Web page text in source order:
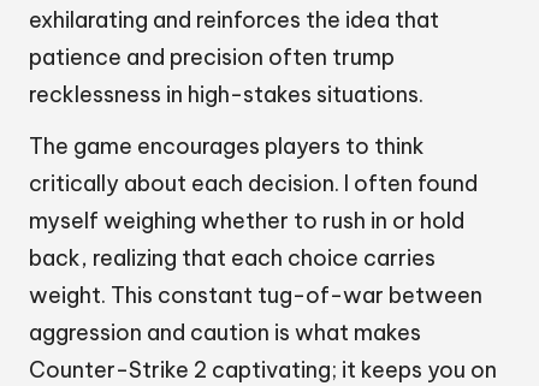
exhilarating and reinforces the idea that
patience and precision often trump
recklessness in high-stakes situations.
The game encourages players to think
critically about each decision. I often found
myself weighing whether to rush in or hold
back, realizing that each choice carries
weight. This constant tug-of-war between
aggression and caution is what makes
Counter-Strike 2 captivating; it keeps you on